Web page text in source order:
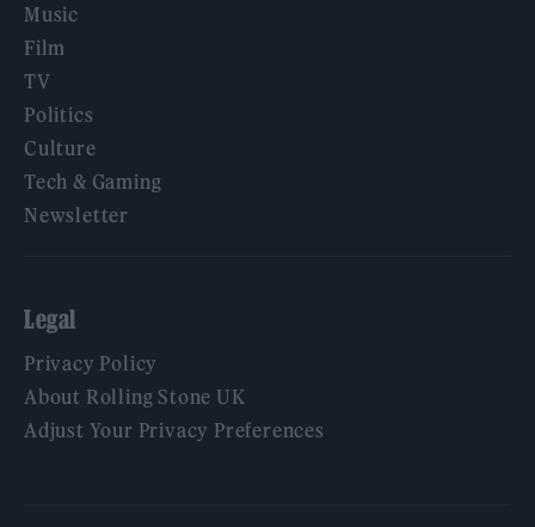
Music
Film
TV
Politics
Culture
Tech & Gaming
Newsletter
Legal
Privacy Policy
About Rolling Stone UK
Adjust Your Privacy Preferences